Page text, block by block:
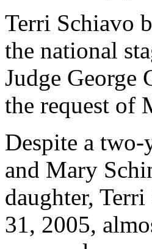
Terri Schiavo
the national
Judge George
the request of
Despite a
and Mary
daughter,
31, 2005,